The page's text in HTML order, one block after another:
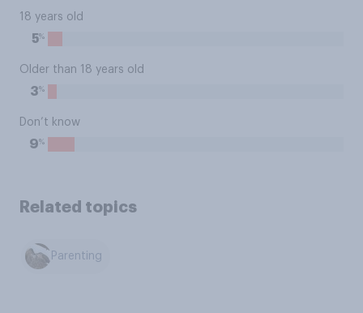
18 years old
5%
Older than 18 years old
3%
Don’t know
9%
Related topics
Parenting